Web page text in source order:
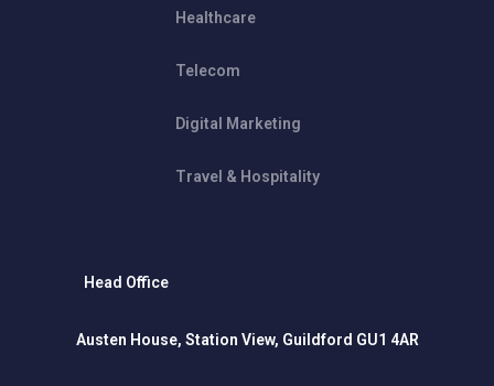
Healthcare
Telecom
Digital Marketing
Travel & Hospitality
Head Office
Austen House, Station View, Guildford GU1 4AR